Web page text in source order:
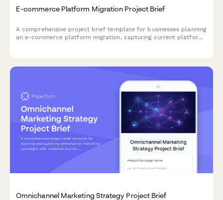
E-commerce Platform Migration Project Brief
A comprehensive project brief template for businesses planning
an e-commerce platform migration, capturing current platform
Omnichannel Marketing Strategy Project Brief